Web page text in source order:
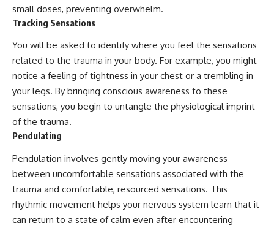
small doses, preventing overwhelm.
Tracking Sensations
You will be asked to identify where you feel the sensations
related to the trauma in your body. For example, you might
notice a feeling of tightness in your chest or a trembling in
your legs. By bringing conscious awareness to these
sensations, you begin to untangle the physiological imprint
of the trauma.
Pendulating
Pendulation involves gently moving your awareness
between uncomfortable sensations associated with the
trauma and comfortable, resourced sensations. This
rhythmic movement helps your nervous system learn that it
can return to a state of calm even after encountering